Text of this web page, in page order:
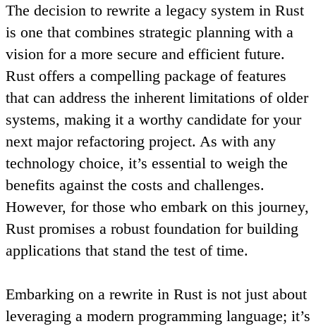
The decision to rewrite a legacy system in Rust
is one that combines strategic planning with a
vision for a more secure and efficient future.
Rust offers a compelling package of features
that can address the inherent limitations of older
systems, making it a worthy candidate for your
next major refactoring project. As with any
technology choice, it’s essential to weigh the
benefits against the costs and challenges.
However, for those who embark on this journey,
Rust promises a robust foundation for building
applications that stand the test of time.
Embarking on a rewrite in Rust is not just about
leveraging a modern programming language; it’s